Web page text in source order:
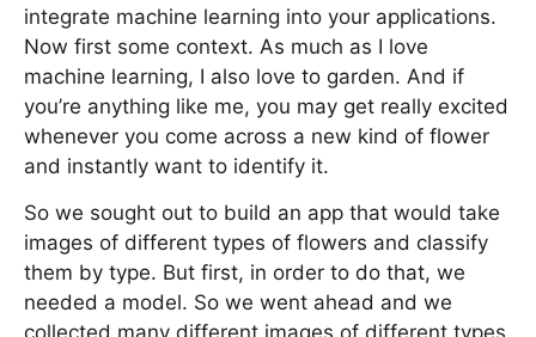
integrate machine learning into your applications.
Now first some context. As much as I love
machine learning, I also love to garden. And if
you’re anything like me, you may get really excited
whenever you come across a new kind of flower
and instantly want to identify it.
So we sought out to build an app that would take
images of different types of flowers and classify
them by type. But first, in order to do that, we
needed a model. So we went ahead and we
collected many different images of different types